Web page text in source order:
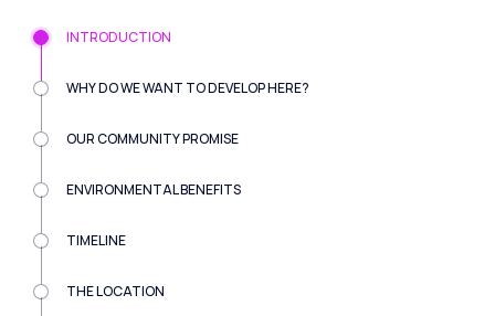
INTRODUCTION
WHY DO WE WANT TO DEVELOP HERE?
OUR COMMUNITY PROMISE
ENVIRONMENTAL BENEFITS
TIMELINE
THE LOCATION